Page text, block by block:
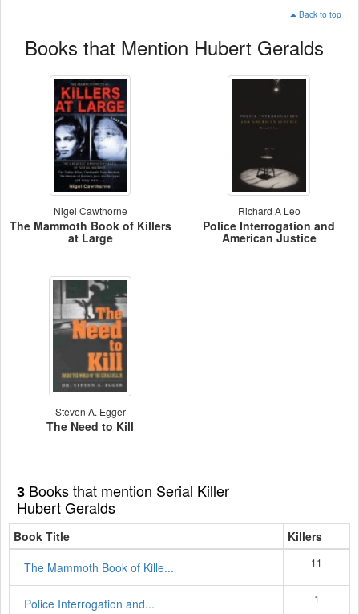
Back to top
Books that Mention Hubert Geralds
Nigel Cawthorne
The Mammoth Book of Killers
at Large
Richard A Leo
Police Interrogation and
American Justice
Steven A. Egger
The Need to Kill
3 Books that mention Serial Killer
Hubert Geralds
Book Title
Killers
The Mammoth Book of Kille...
11
Police Interrogation and... 1